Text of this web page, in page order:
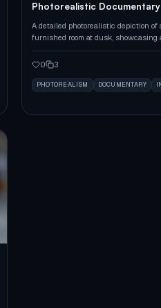
Photorealistic
A detailed photorealistic depiction of
furnished room at dusk, showcasing
and a golden retriever.
0
3
PHOTOREALISM DOCUMENTARY